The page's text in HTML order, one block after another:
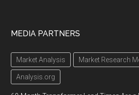
MEDIA PARTNERS
Market Analysis Market Research
Analysis.org